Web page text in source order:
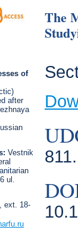
of
after
Vestnik
ul.
ext. 18-
The